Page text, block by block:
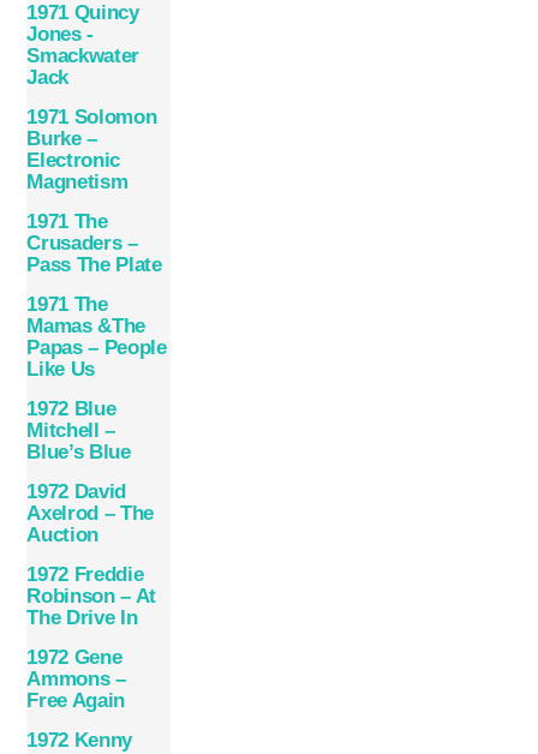
1971 Quincy
Jones ‎-
Smackwater
Jack
1971 Solomon
Burke –
Electronic
Magnetism
1971 The
Crusaders –
Pass The Plate
1971 The
Mamas &The
Papas – People
Like Us
1972 Blue
Mitchell –
Blue’s Blue
1972 David
Axelrod – The
Auction
1972 Freddie
Robinson – At
The Drive In
1972 Gene
Ammons –
Free Again
1972 Kenny